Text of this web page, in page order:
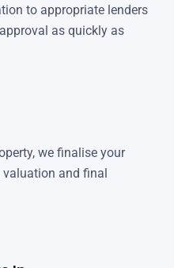
to appropriate lenders
as quickly as
we finalise your
and final